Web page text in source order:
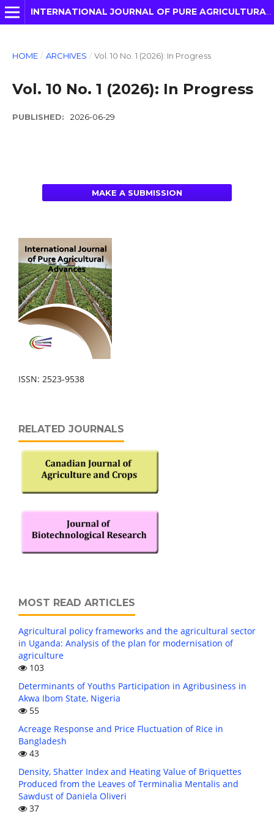
INTERNATIONAL JOURNAL OF PURE AGRICULTURAL ADVANCES
HOME / ARCHIVES / Vol. 10 No. 1 (2026): In Progress
Vol. 10 No. 1 (2026): In Progress
PUBLISHED: 2026-06-29
MAKE A SUBMISSION
ISSN: 2523-9538
RELATED JOURNALS
MOST READ ARTICLES
Agricultural policy frameworks and the agricultural sector
in Uganda: Analysis of the plan for modernisation of
agriculture
103
Determinants of Youths Participation in Agribusiness in
Akwa Ibom State, Nigeria
55
Acreage Response and Price Fluctuation of Rice in
Bangladesh
43
Density, Shatter Index and Heating Value of Briquettes
Produced from the Leaves of Terminalia Mentalis and
Sawdust of Daniela Oliveri
37